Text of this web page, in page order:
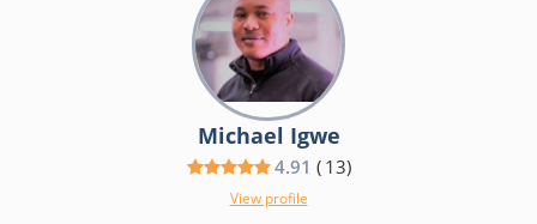
Michael Igwe
4.91 ( 13)
View profile